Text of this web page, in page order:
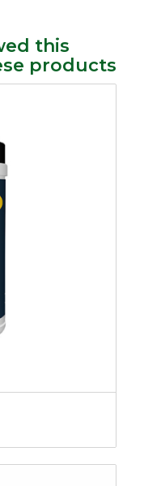
this
products